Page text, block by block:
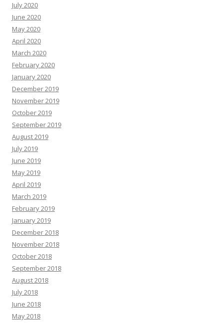
July 2020
June 2020
May 2020
April 2020
March 2020
February 2020
January 2020
December 2019
November 2019
October 2019
September 2019
August 2019
July 2019
June 2019
May 2019
April 2019
March 2019
February 2019
January 2019
December 2018
November 2018
October 2018
September 2018
August 2018
July 2018
June 2018
May 2018